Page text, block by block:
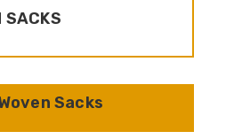
SACKS
Sacks